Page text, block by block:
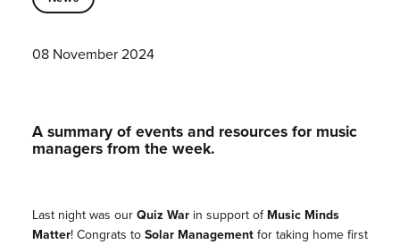
08 November 2024
A summary of events and resources for music
managers from the week.
Last night was our Quiz Warin support of Music Minds
Matter! Congrats to Solar Managementfor taking home first